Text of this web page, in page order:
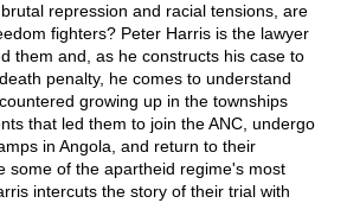
repression and racial tensions, are
fighters? Peter Harris is the lawyer
them and, as he constructs his case to
penalty, he comes to understand
growing up in the townships
that led them to join the ANC, undergo
in Angola, and return to their
some of the apartheid regime's most
intercuts the story of their trial with